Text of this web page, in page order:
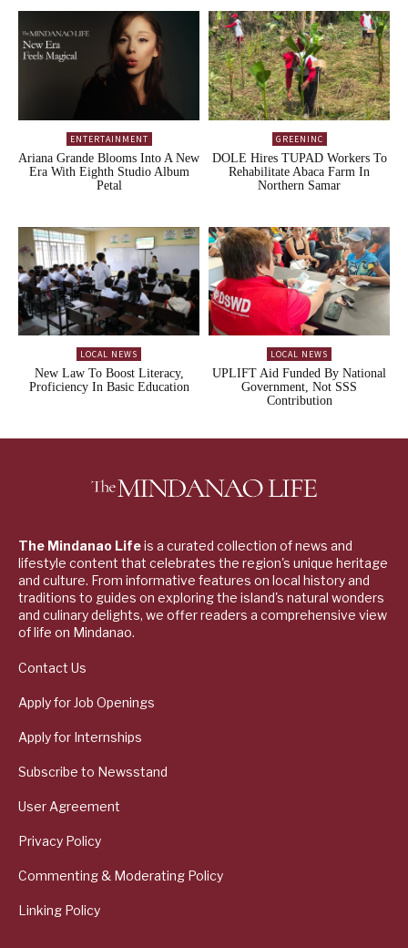
ENTERTAINMENT
Ariana Grande Blooms Into A New
Era With Eighth Studio Album
Petal
GREENINC
DOLE Hires TUPAD Workers To
Rehabilitate Abaca Farm In
Northern Samar
LOCAL NEWS
New Law To Boost Literacy,
Proficiency In Basic Education
LOCAL NEWS
UPLIFT Aid Funded By National
Government, Not SSS
Contribution
The Mindanao Lifeis a curated collection of news and
lifestyle content that celebrates the region's unique heritage
and culture. From informative features on local history and
traditions to guides on exploring the island's natural wonders
and culinary delights, we offer readers a comprehensive view
of life on Mindanao.
Contact Us
Apply for Job Openings
Apply for Internships
Subscribe to Newsstand
User Agreement
Privacy Policy
Commenting & Moderating Policy
Linking Policy